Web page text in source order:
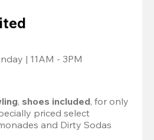
| 11AM - 3PM
, shoes included, for only
priced select
and Dirty Sodas